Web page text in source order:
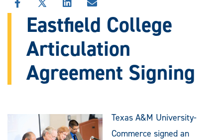
SHARE
THIS
STORY
FACEBOOK
SHARE
THIS
STORY
X
SHARE
THIS
STORY
LINKEDIN
SHARE
THIS
STORY
EMAIL
Eastfield College
Articulation
Agreement Signing
Texas A&M University-
Commerce signed an